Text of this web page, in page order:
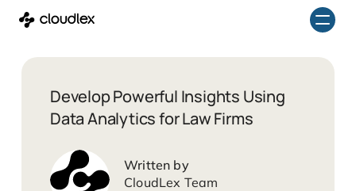
Skip
content
Develop Powerful Insights Using
Data Analytics for Law Firms
CloudLex Team